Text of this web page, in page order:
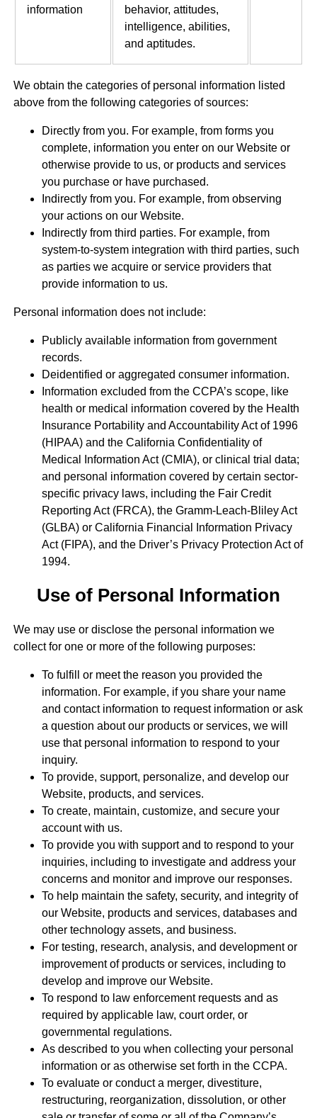
information
behavior, attitudes,
intelligence, abilities,
and aptitudes.
We obtain the categories of personal information listed
above from the following categories of sources:
Directly from you. For example, from forms you
complete, information you enter on our Website or
otherwise provide to us, or products and services
you purchase or have purchased.
Indirectly from you. For example, from observing
your actions on our Website.
Indirectly from third parties. For example, from
system-to-system integration with third parties, such
as parties we acquire or service providers that
provide information to us.
Personal information does not include:
Publicly available information from government
records.
Deidentified or aggregated consumer information.
Information excluded from the CCPA’s scope, like
health or medical information covered by the Health
Insurance Portability and Accountability Act of 1996
(HIPAA) and the California Confidentiality of
Medical Information Act (CMIA), or clinical trial data;
and personal information covered by certain sector-
specific privacy laws, including the Fair Credit
Reporting Act (FRCA), the Gramm-Leach-Bliley Act
(GLBA) or California Financial Information Privacy
Act (FIPA), and the Driver’s Privacy Protection Act of
1994.
Use of Personal Information
We may use or disclose the personal information we
collect for one or more of the following purposes:
To fulfill or meet the reason you provided the
information. For example, if you share your name
and contact information to request information or ask
a question about our products or services, we will
use that personal information to respond to your
inquiry.
To provide, support, personalize, and develop our
Website, products, and services.
To create, maintain, customize, and secure your
account with us.
To provide you with support and to respond to your
inquiries, including to investigate and address your
concerns and monitor and improve our responses.
To help maintain the safety, security, and integrity of
our Website, products and services, databases and
other technology assets, and business.
For testing, research, analysis, and development or
improvement of products or services, including to
develop and improve our Website.
To respond to law enforcement requests and as
required by applicable law, court order, or
governmental regulations.
As described to you when collecting your personal
information or as otherwise set forth in the CCPA.
To evaluate or conduct a merger, divestiture,
restructuring, reorganization, dissolution, or other